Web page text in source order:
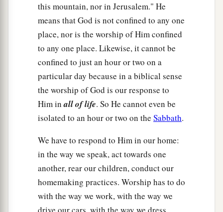
this mountain, nor in Jerusalem." He
means that God is not confined to any one
place, nor is the worship of Him confined
to any one place. Likewise, it cannot be
confined to just an hour or two on a
particular day because in a biblical sense
the worship of God is our response to
Him inall of life. So He cannot even be
isolated to an hour or two on the Sabbath.
We have to respond to Him in our home:
in the way we speak, act towards one
another, rear our children, conduct our
homemaking practices. Worship has to do
with the way we work, with the way we